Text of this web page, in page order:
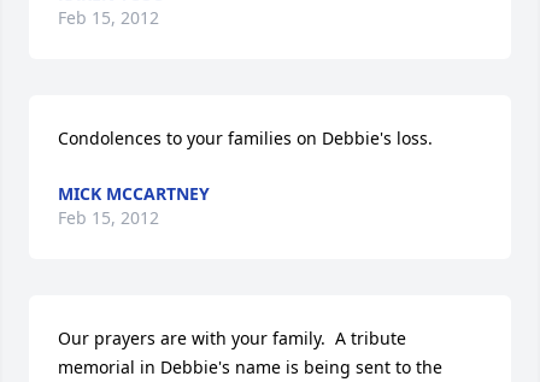
Feb 15, 2012
Condolences to your families on Debbie's loss.
MICK MCCARTNEY
Feb 15, 2012
Our prayers are with your family.  A tribute
memorial in Debbie's name is being sent to the